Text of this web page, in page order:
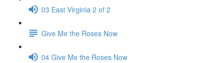
03 East Virginia 2 of 2
Give Me the Roses Now
04 Give Me the Roses Now